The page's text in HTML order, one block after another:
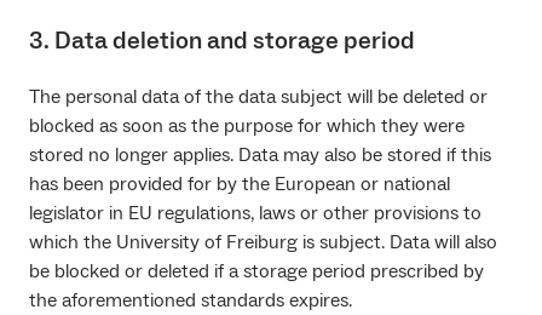
3. Data deletion and storage period
The personal data of the data subject will be deleted or
blocked as soon as the purpose for which they were
stored no longer applies. Data may also be stored if this
has been provided for by the European or national
legislator in EU regulations, laws or other provisions to
which the University of Freiburg is subject. Data will also
be blocked or deleted if a storage period prescribed by
the aforementioned standards expires.